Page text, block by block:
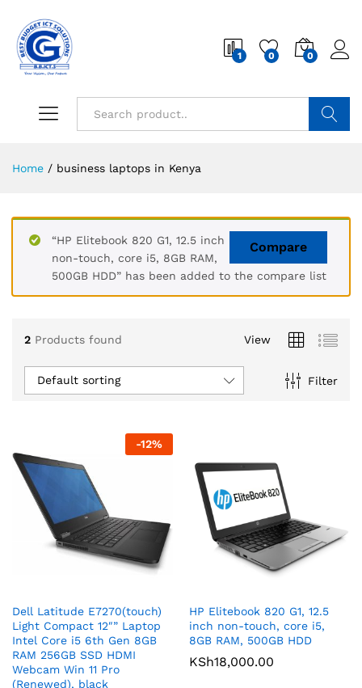
1 0 0
Home / business laptops in Kenya
Compare
“HP Elitebook 820 G1, 12.5 inch
non-touch, core i5, 8GB RAM,
500GB HDD” has been added to the compare list
2 Products found View
Filter
Default sorting
-12%
Dell Latitude E7270(touch)
Light Compact 12″” Laptop
Intel Core i5 6th Gen 8GB
RAM 256GB SSD HDMI
Webcam Win 11 Pro
(Renewed), black
HP Elitebook 820 G1, 12.5
inch non-touch, core i5,
8GB RAM, 500GB HDD
KSh18,000.00